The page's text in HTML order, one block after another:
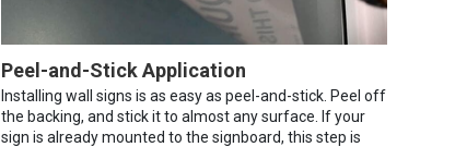
Peel-and-Stick Application
Installing wall signs is as easy as peel-and-stick. Peel off
the backing, and stick it to almost any surface. If your
sign is already mounted to the signboard, this step is